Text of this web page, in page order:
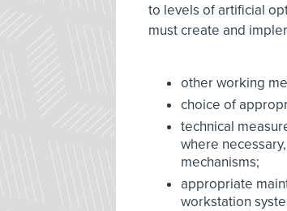
to levels of artificial
must create and
other working
choice of
technical
where
mechanisms;
appropriate
workstation